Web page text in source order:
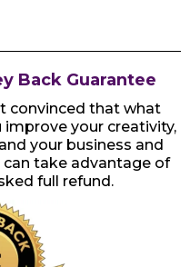
Back Guarantee
convinced that what
improve your creativity,
your business and
take advantage of
full refund.